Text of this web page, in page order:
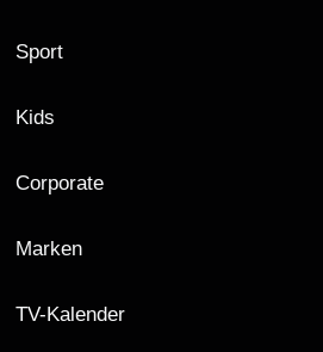
Sport
Kids
Corporate
Marken
TV-Kalender